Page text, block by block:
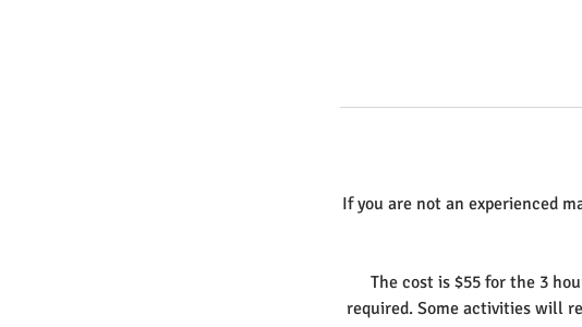
If you are not an experienced
The cost is $55 for the 3
required. Some activities will